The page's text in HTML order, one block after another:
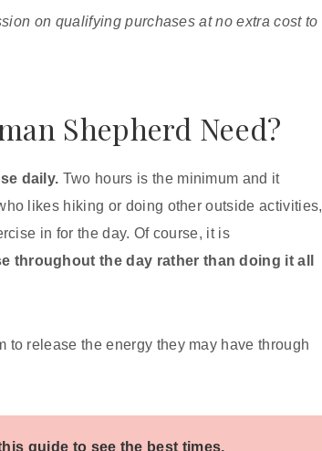
Sore Muscles
Shepherd?
on qualifying purchases at no extra cost to
Shepherd Need?
daily. Two hours is the minimum and it
likes hiking or doing other outside activities,
in for the day. Of course, it is
throughout the day rather than doing it all
release the energy they may have through
guide to see the best times.